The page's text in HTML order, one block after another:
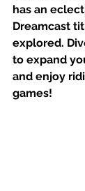
has an
Dreamcast
explored.
to expand
and enjoy
games!